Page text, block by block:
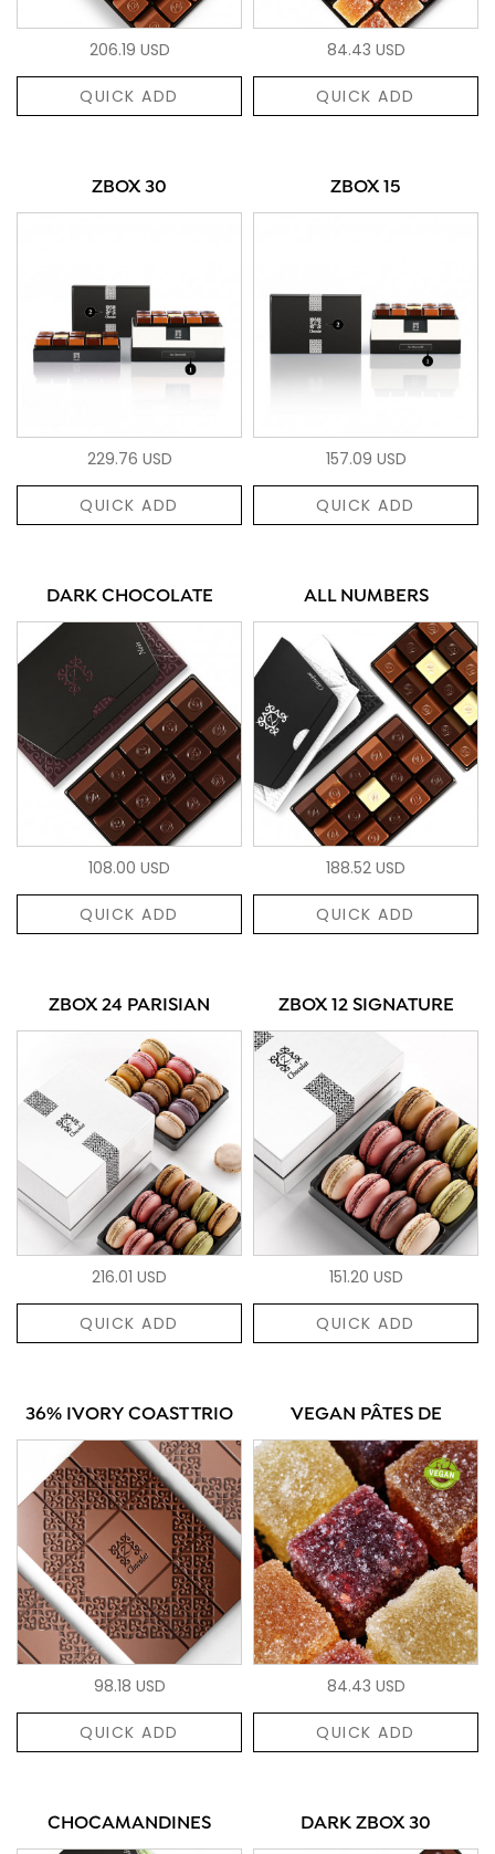
206.19 USD
QUICK ADD
84.43 USD
QUICK ADD
ZBOX 30
229.76 USD
QUICK ADD
ZBOX 15
157.09 USD
QUICK ADD
DARK CHOCOLATE
108.00 USD
QUICK ADD
ALL NUMBERS
188.52 USD
QUICK ADD
ZBOX 24 PARISIAN
216.01 USD
QUICK ADD
ZBOX 12 SIGNATURE
151.20 USD
QUICK ADD
36% IVORY COAST TRIO
98.18 USD
QUICK ADD
VEGAN PÂTES DE
84.43 USD
QUICK ADD
CHOCAMANDINES DARK ZBOX 30